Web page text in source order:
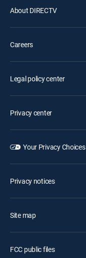
About DIRECTV
Careers
Legal policy center
Privacy center
Your Privacy Choices
Privacy notices
Site map
FCC public files